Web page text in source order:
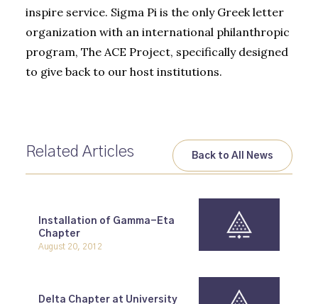
inspire service. Sigma Pi is the only Greek letter
organization with an international philanthropic
program, The ACE Project, specifically designed
to give back to our host institutions.
Related Articles Back to All News
Installation of Gamma-Eta
Chapter
August 20, 2012
Delta Chapter at University